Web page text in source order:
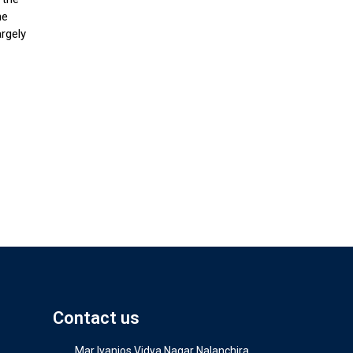
Contact us
Mar Ivanios Vidya Nagar Nalanchira